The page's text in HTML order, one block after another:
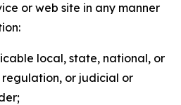
or web site in any manner
local, state, national, or
or judicial or